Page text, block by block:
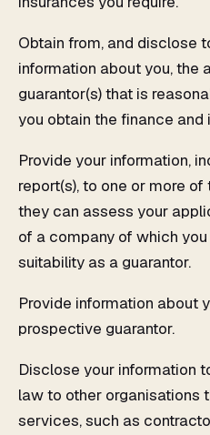
Obtain from, and disclose
information about you, the
guarantor(s) that is
you obtain the finance and
Provide your information,
report(s), to one or more
they can assess your
of a company of which
suitability as a guarantor.
Provide information about
prospective guarantor.
Disclose your information
law to other organisations
services, such as